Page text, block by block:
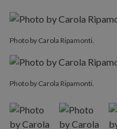
Photo by Carola Ripamonti.
Photo by Carola Ripamonti.